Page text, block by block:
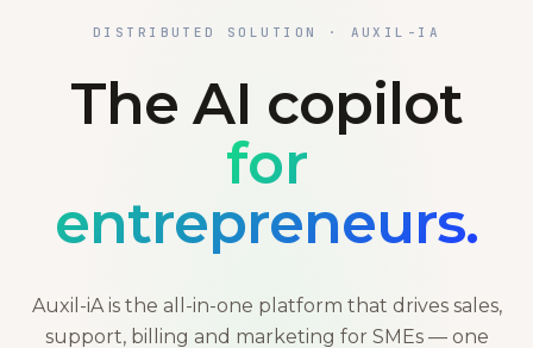
DISTRIBUTED SOLUTION · AUXIL-IA
The AI copilot
for
entrepreneurs.
Auxil-iA is the all-in-one platform that drives sales,
support, billing and marketing for SMEs — one